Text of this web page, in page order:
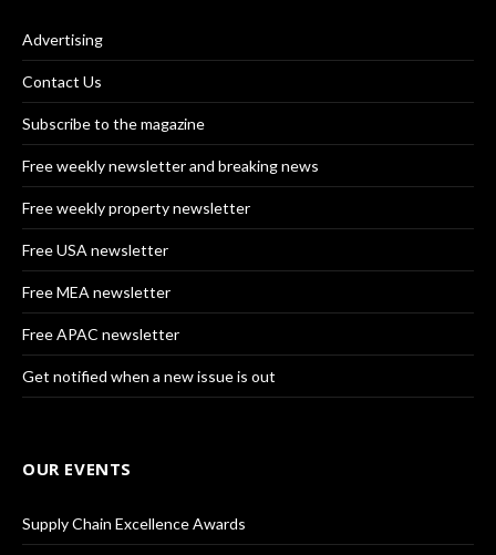
Advertising
Contact Us
Subscribe to the magazine
Free weekly newsletter and breaking news
Free weekly property newsletter
Free USA newsletter
Free MEA newsletter
Free APAC newsletter
Get notified when a new issue is out
OUR EVENTS
Supply Chain Excellence Awards